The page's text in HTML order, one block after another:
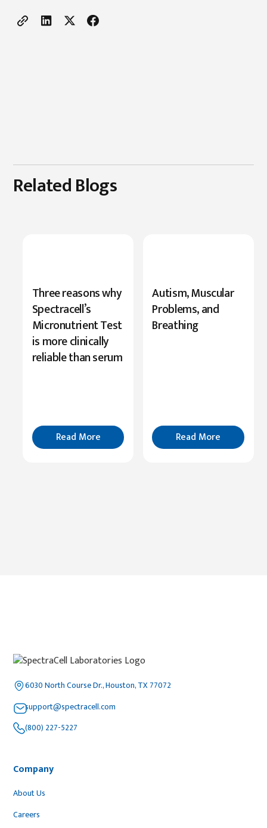
Related Blogs
New
Research
Highlights
Serine’s
Role
Read
More
Three reasons why
Spectracell’s
Micronutrient Test
is more clinically
reliable than serum
Read More
Autism, Muscular
Problems, and
Breathing
Read More
6030 North Course Dr., Houston, TX 77072
support@spectracell.com
(800) 227-5227
Company
About Us
Careers